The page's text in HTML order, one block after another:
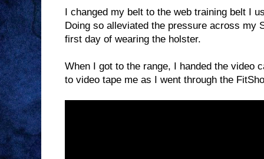
I changed my belt to the web training belt I
Doing so alleviated the pressure across my
first day of wearing the holster.
When I got to the range, I handed the video
to video tape me as I went through the